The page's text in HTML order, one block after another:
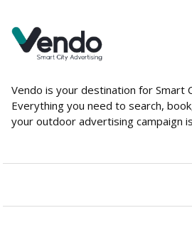
Vendo is your destination for Smart
Everything you need to search,
your outdoor advertising campaign